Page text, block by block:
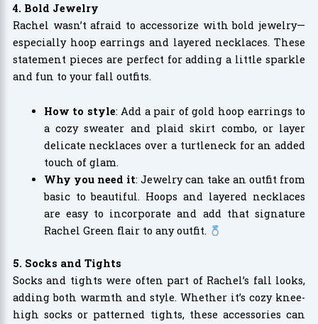
4. Bold Jewelry
Rachel wasn’t afraid to accessorize with bold jewelry—
especially hoop earrings and layered necklaces. These
statement pieces are perfect for adding a little sparkle
and fun to your fall outfits.
How to style: Add a pair of gold hoop earrings to
a cozy sweater and plaid skirt combo, or layer
delicate necklaces over a turtleneck for an added
touch of glam.
Why you need it: Jewelry can take an outfit from
basic to beautiful. Hoops and layered necklaces
are easy to incorporate and add that signature
Rachel Green flair to any outfit.
5. Socks and Tights
Socks and tights were often part of Rachel’s fall looks,
adding both warmth and style. Whether it’s cozy knee-
high socks or patterned tights, these accessories can